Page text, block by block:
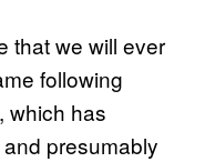
that we will ever
following
, which has
presumably